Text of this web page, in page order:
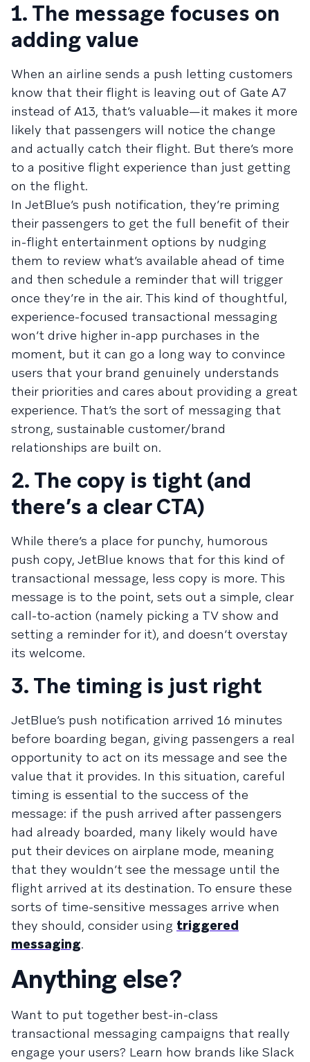
1. The message focuses on
adding value
When an airline sends a push letting customers
know that their flight is leaving out of Gate A7
instead of A13, that’s valuable—it makes it more
likely that passengers will notice the change
and actually catch their flight. But there’s more
to a positive flight experience than just getting
on the flight.
In JetBlue’s push notification, they’re priming
their passengers to get the full benefit of their
in-flight entertainment options by nudging
them to review what’s available ahead of time
and then schedule a reminder that will trigger
once they’re in the air. This kind of thoughtful,
experience-focused transactional messaging
won’t drive higher in-app purchases in the
moment, but it can go a long way to convince
users that your brand genuinely understands
their priorities and cares about providing a great
experience. That’s the sort of messaging that
strong, sustainable customer/brand
relationships are built on.
2. The copy is tight (and
there’s a clear CTA)
While there’s a place for punchy, humorous
push copy, JetBlue knows that for this kind of
transactional message, less copy is more. This
message is to the point, sets out a simple, clear
call-to-action (namely picking a TV show and
setting a reminder for it), and doesn’t overstay
its welcome.
3. The timing is just right
JetBlue’s push notification arrived 16 minutes
before boarding began, giving passengers a real
opportunity to act on its message and see the
value that it provides. In this situation, careful
timing is essential to the success of the
message: if the push arrived after passengers
had already boarded, many likely would have
put their devices on airplane mode, meaning
that they wouldn’t see the message until the
flight arrived at its destination. To ensure these
sorts of time-sensitive messages arrive when
they should, consider using triggered
messaging.
Anything else?
Want to put together best-in-class
transactional messaging campaigns that really
engage your users? Learn how brands like Slack